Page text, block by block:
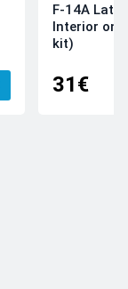
F-14A Late
Interior on
kit)
31€